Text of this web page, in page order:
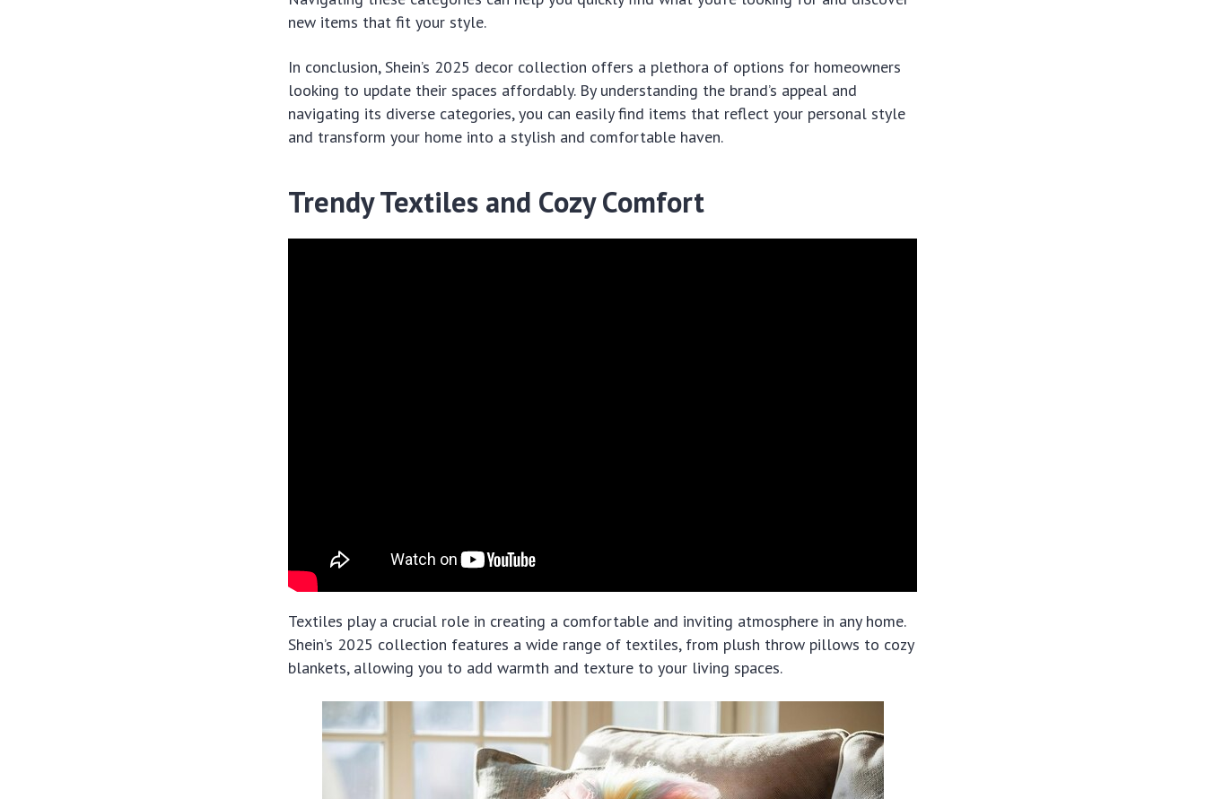
new items that fit your style.
In conclusion, Shein’s 2025 decor collection offers a plethora of options for homeowners
looking to update their spaces affordably. By understanding the brand’s appeal and
navigating its diverse categories, you can easily find items that reflect your personal style
and transform your home into a stylish and comfortable haven.
Trendy Textiles and Cozy Comfort
Textiles play a crucial role in creating a comfortable and inviting atmosphere in any home.
Shein’s 2025 collection features a wide range of textiles, from plush throw pillows to cozy
blankets, allowing you to add warmth and texture to your living spaces.